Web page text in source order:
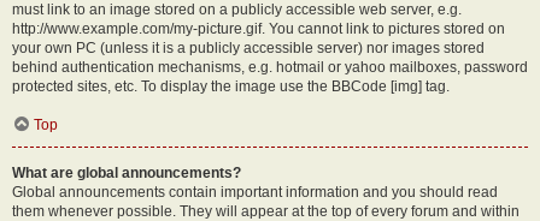
must link to an image stored on a publicly accessible web server, e.g.
http://www.example.com/my-picture.gif. You cannot link to pictures stored on
your own PC (unless it is a publicly accessible server) nor images stored
behind authentication mechanisms, e.g. hotmail or yahoo mailboxes, password
protected sites, etc. To display the image use the BBCode [img] tag.
Top
What are global announcements?
Global announcements contain important information and you should read
them whenever possible. They will appear at the top of every forum and within